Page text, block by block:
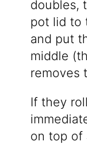
doubles,
pot lid to
and put
middle
removes
If they
on top of